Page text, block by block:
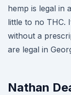
hemp is legal in
little to no THC.
without a
are legal in
Nathan